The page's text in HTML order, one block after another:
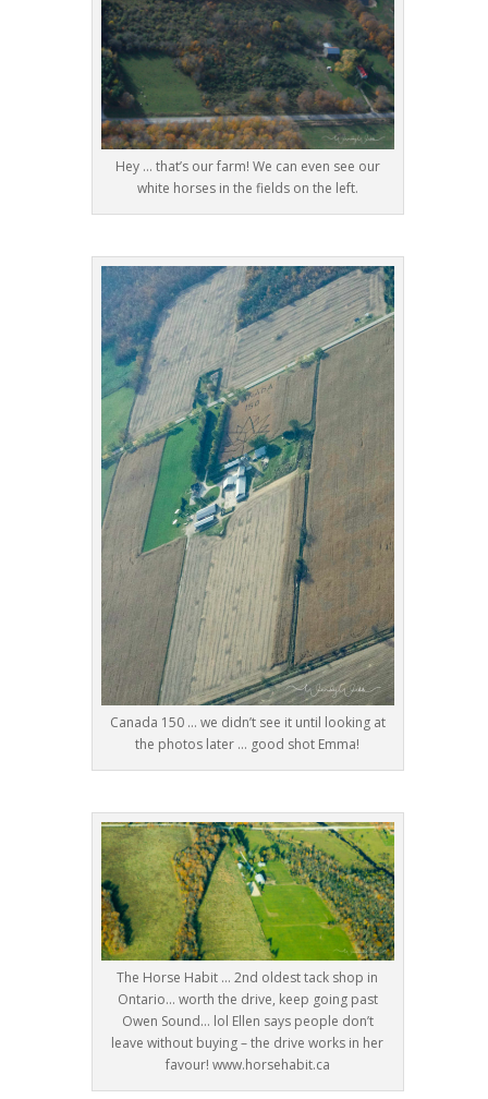
Hey … that’s our farm! We can even see our
white horses in the fields on the left.
Canada 150 … we didn’t see it until looking at
the photos later … good shot Emma!
The Horse Habit … 2nd oldest tack shop in
Ontario… worth the drive, keep going past
Owen Sound… lol Ellen says people don’t
leave without buying – the drive works in her
favour! www.horsehabit.ca